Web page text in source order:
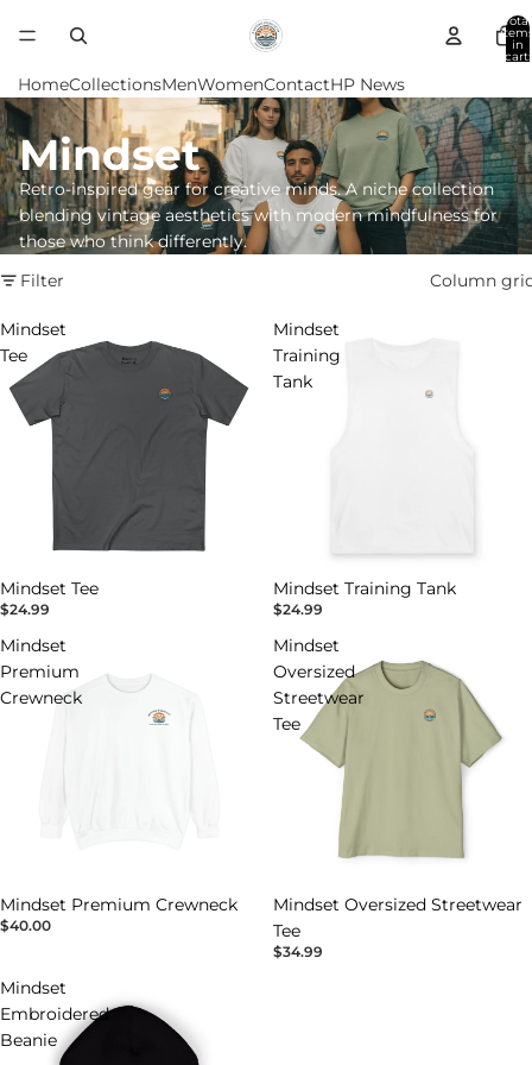
Total
in
cart:
HomeCollectionsMenWomenContactHP News
Mindset
Retro-inspired gear for creative minds. A niche collection
blending vintage aesthetics with modern mindfulness for
those who think differently.
Filter
Column
Mindset
Tee
Mindset Tee
$24.99
Mindset
Training
Tank
Mindset Training Tank
$24.99
Mindset
Premium
Crewneck
Mindset Premium Crewneck
$40.00
Mindset
Oversized
Streetwear
Tee
Mindset Oversized Streetwear
Tee
$34.99
Mindset
Embroidered
Beanie